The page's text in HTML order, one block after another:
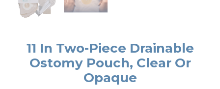
11 In Two-Piece Drainable
Ostomy Pouch, Clear Or
Opaque